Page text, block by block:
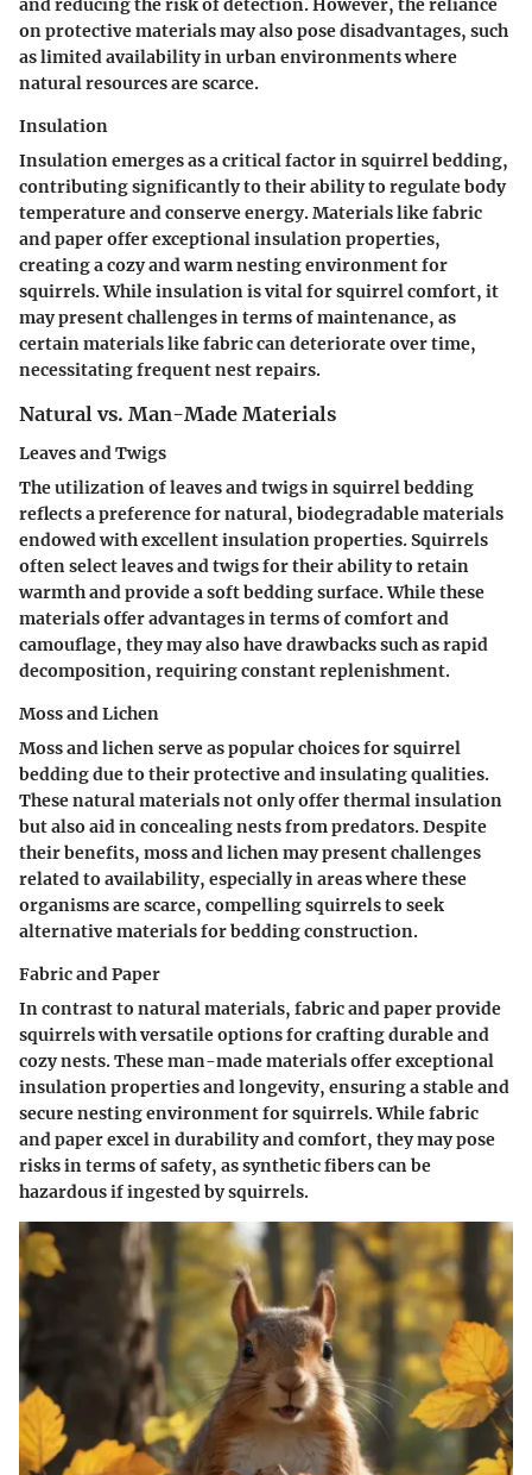
and reducing the risk of detection. However, the reliance
on protective materials may also pose disadvantages, such
as limited availability in urban environments where
natural resources are scarce.
Insulation
Insulation emerges as a critical factor in squirrel bedding,
contributing significantly to their ability to regulate body
temperature and conserve energy. Materials like fabric
and paper offer exceptional insulation properties,
creating a cozy and warm nesting environment for
squirrels. While insulation is vital for squirrel comfort, it
may present challenges in terms of maintenance, as
certain materials like fabric can deteriorate over time,
necessitating frequent nest repairs.
Natural vs. Man-Made Materials
Leaves and Twigs
The utilization of leaves and twigs in squirrel bedding
reflects a preference for natural, biodegradable materials
endowed with excellent insulation properties. Squirrels
often select leaves and twigs for their ability to retain
warmth and provide a soft bedding surface. While these
materials offer advantages in terms of comfort and
camouflage, they may also have drawbacks such as rapid
decomposition, requiring constant replenishment.
Moss and Lichen
Moss and lichen serve as popular choices for squirrel
bedding due to their protective and insulating qualities.
These natural materials not only offer thermal insulation
but also aid in concealing nests from predators. Despite
their benefits, moss and lichen may present challenges
related to availability, especially in areas where these
organisms are scarce, compelling squirrels to seek
alternative materials for bedding construction.
Fabric and Paper
In contrast to natural materials, fabric and paper provide
squirrels with versatile options for crafting durable and
cozy nests. These man-made materials offer exceptional
insulation properties and longevity, ensuring a stable and
secure nesting environment for squirrels. While fabric
and paper excel in durability and comfort, they may pose
risks in terms of safety, as synthetic fibers can be
hazardous if ingested by squirrels.